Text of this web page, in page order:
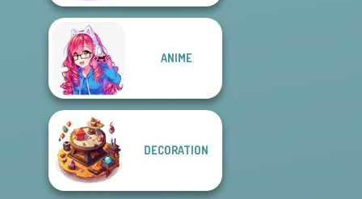
ANIME
DECORATION